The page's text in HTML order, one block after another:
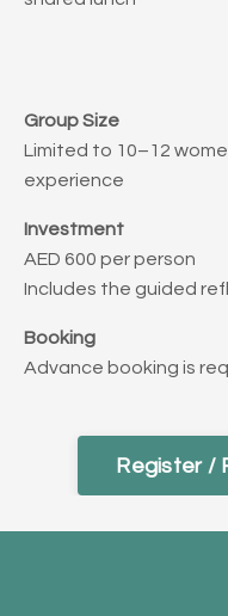
Group Size
Limited to 10–12
experience
Investment
AED 600 per person
Includes the guided
Booking
Advance booking is
Register /